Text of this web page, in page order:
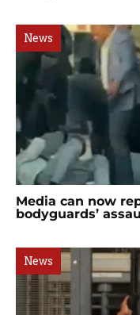
News
Media can now
bodyguards’
News